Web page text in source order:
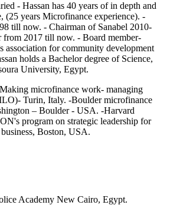
- Hassan has 40 years of in depth and
(25 years Microfinance experience). -
till now. - Chairman of Sanabel 2010-
from 2017 till now. - Board member-
association for community development
holds a Bachelor degree of Science,
University, Egypt.
microfinance work- managing
Turin, Italy. -Boulder microfinance
– Boulder - USA. -Harvard
program on strategic leadership for
Boston, USA.
Academy New Cairo, Egypt.